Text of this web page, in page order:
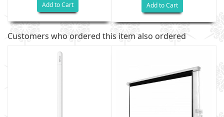
Add to Cart Add to Cart
Customers who ordered this item also ordered